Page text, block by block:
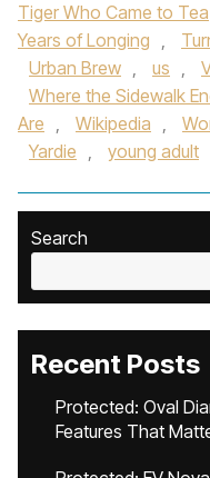
Tiger Who Came to Tea
Years of Longing ,
Urban Brew , us ,
Where the Sidewalk
Are , Wikipedia ,
Yardie , young adult
Search
Recent Posts
Protected: Oval
Features That